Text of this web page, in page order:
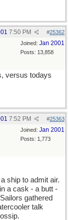
#25362
7:50 PM
Joined: Jan 2001
Posts: 13,858
versus todays
#25363
7:52 PM
Joined: Jan 2001
Posts: 1,773
ship to admit air.
a cask - a butt -
gathered
talk